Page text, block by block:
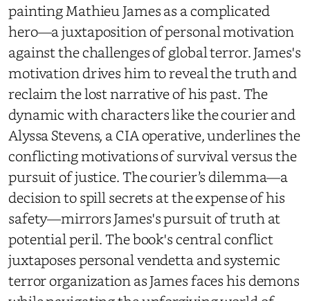
painting Mathieu James as a complicated
hero—a juxtaposition of personal motivation
against the challenges of global terror. James's
motivation drives him to reveal the truth and
reclaim the lost narrative of his past. The
dynamic with characters like the courier and
Alyssa Stevens, a CIA operative, underlines the
conflicting motivations of survival versus the
pursuit of justice. The courier’s dilemma—a
decision to spill secrets at the expense of his
safety—mirrors James's pursuit of truth at
potential peril. The book's central conflict
juxtaposes personal vendetta and systemic
terror organization as James faces his demons